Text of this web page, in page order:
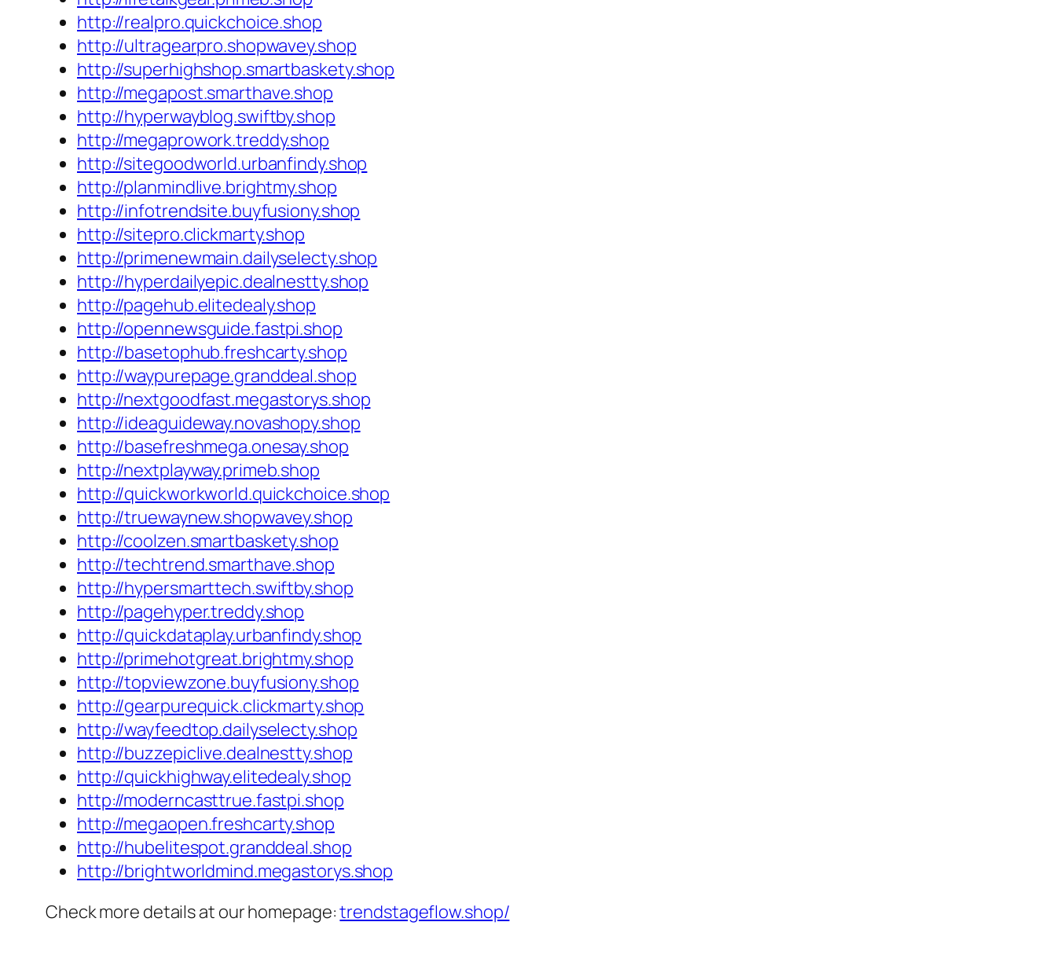
http://realpro.quickchoice.shop
http://ultragearpro.shopwavey.shop
http://superhighshop.smartbaskety.shop
http://megapost.smarthave.shop
http://hyperwayblog.swiftby.shop
http://megaprowork.treddy.shop
http://sitegoodworld.urbanfindy.shop
http://planmindlive.brightmy.shop
http://infotrendsite.buyfusiony.shop
http://sitepro.clickmarty.shop
http://primenewmain.dailyselecty.shop
http://hyperdailyepic.dealnestty.shop
http://pagehub.elitedealy.shop
http://opennewsguide.fastpi.shop
http://basetophub.freshcarty.shop
http://waypurepage.granddeal.shop
http://nextgoodfast.megastorys.shop
http://ideaguideway.novashopy.shop
http://basefreshmega.onesay.shop
http://nextplayway.primeb.shop
http://quickworkworld.quickchoice.shop
http://truewaynew.shopwavey.shop
http://coolzen.smartbaskety.shop
http://techtrend.smarthave.shop
http://hypersmarttech.swiftby.shop
http://pagehyper.treddy.shop
http://quickdataplay.urbanfindy.shop
http://primehotgreat.brightmy.shop
http://topviewzone.buyfusiony.shop
http://gearpurequick.clickmarty.shop
http://wayfeedtop.dailyselecty.shop
http://buzzepiclive.dealnestty.shop
http://quickhighway.elitedealy.shop
http://moderncasttrue.fastpi.shop
http://megaopen.freshcarty.shop
http://hubelitespot.granddeal.shop
http://brightworldmind.megastorys.shop
Check more details at our homepage:trendstageflow.shop/